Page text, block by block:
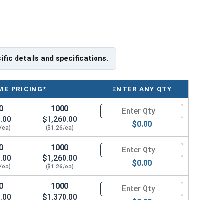
details and specifications.
PRICING* ENTER ANY QTY
ea)
1000
$1,260.00
($1.26/ea)
Quantity for Socket Cap
$0.00
ea)
1000
$1,260.00
($1.26/ea)
Quantity for Socket Cap
$0.00
1000
$1,370.00
Quantity for Socket Cap